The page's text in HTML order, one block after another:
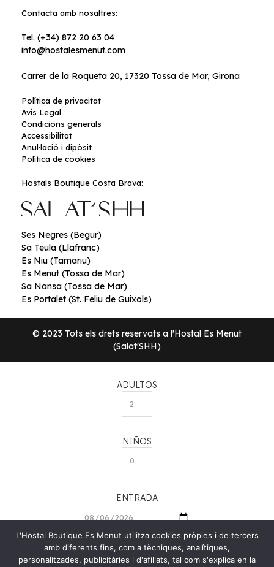
Contacta amb nosaltres:
Tel. (+34) 872 20 63 04
info@hostalesmenut.com
Carrer de la Roqueta 20, 17320 Tossa de Mar, Girona
Política de privacitat
Avís Legal
Condicions generals
Accessibilitat
Anul·lació i dipòsit
Política de cookies
Hostals Boutique Costa Brava:
Ses Negres (Begur)
Sa Teula (Llafranc)
Es Niu (Tamariu)
Es Menut (Tossa de Mar)
Sa Nansa (Tossa de Mar)
Es Portalet (St. Feliu de Guíxols)
© 2023 Tots els drets reservats a l'Hostal Es Menut
(Salat'SHH)
ADULTOS
NIÑOS
ENTRADA
SALIDA
L'Hostal Boutique Es Menut utilitza cookies pròpies i de tercers
amb diferents fins, com a tècniques, analítiques,
personalitzades, publicitàries i d'afiliats, tal com s'explica en la